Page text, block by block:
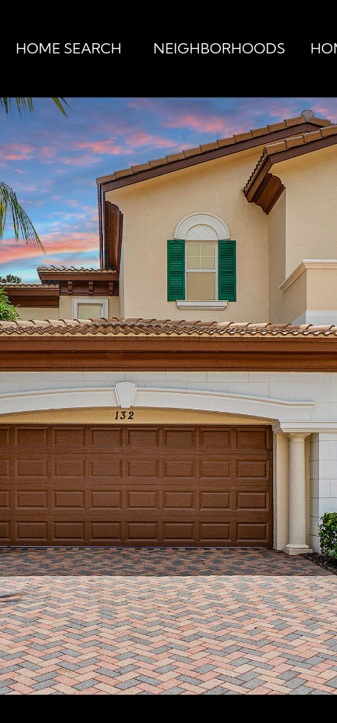
HOME SEARCH NEIGHBORHOODS